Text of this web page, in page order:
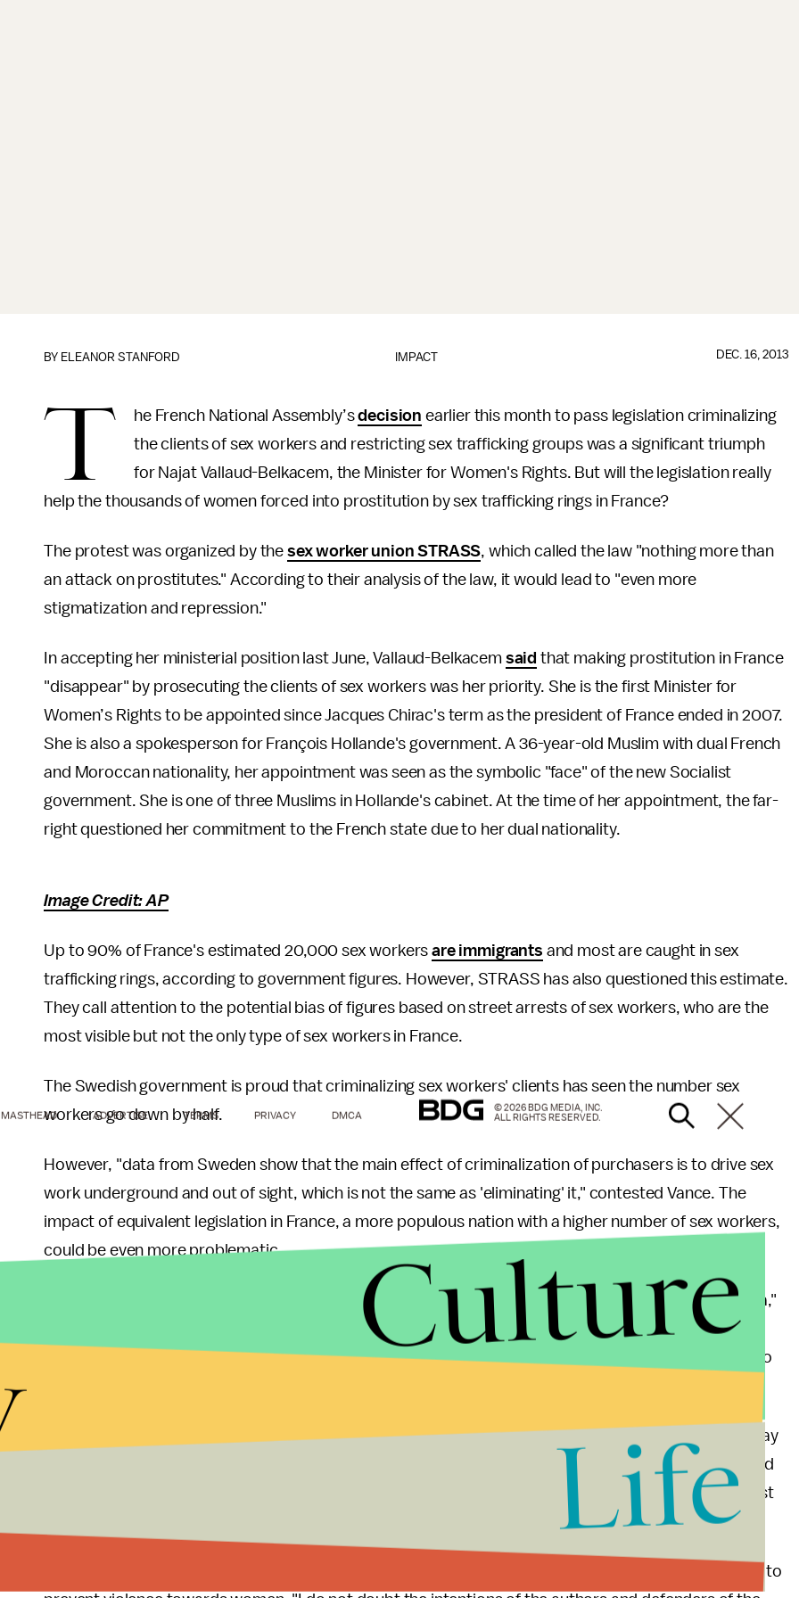
IMPACT
BY ELEANOR STANFORD DEC. 16, 2013
T he French National Assembly’sdecision earlier this month to pass legislation criminalizing
the clients of sex workers and restricting sex trafficking groups was a significant triumph
for Najat Vallaud-Belkacem, the Minister for Women's Rights. But will the legislation really
help the thousands of women forced into prostitution by sex trafficking rings in France?
The protest was organized by the sex worker union STRASS, which called the law "nothing more than
an attack on prostitutes." According to their analysis of the law, it would lead to "even more
stigmatization and repression."
In accepting her ministerial position last June, Vallaud-Belkacem said that making prostitution in France
"disappear" by prosecuting the clients of sex workers was her priority. She is the first Minister for
Women’s Rights to be appointed since Jacques Chirac's term as the president of France ended in 2007.
She is also a spokesperson for François Hollande's government. A 36-year-old Muslim with dual French
and Moroccan nationality, her appointment was seen as the symbolic "face" of the new Socialist
government. She is one of three Muslims in Hollande's cabinet. At the time of her appointment, the far-
right questioned her commitment to the French state due to her dual nationality.
Image Credit: AP
Up to 90% of France's estimated 20,000 sex workersare immigrants and most are caught in sex
trafficking rings, according to government figures. However, STRASS has also questioned this estimate.
They call attention to the potential bias of figures based on street arrests of sex workers, who are the
most visible but not the only type of sex workers in France.
The Swedish government is proud that criminalizing sex workers' clients has seen the number sex
workers go down by half.
However, "data from Sweden show that the main effect of criminalization of purchasers is to drive sex
work underground and out of sight, which is not the same as 'eliminating' it," contested Vance. The
impact of equivalent legislation in France, a more populous nation with a higher number of sex workers,
could be even more problematic.
"Whether criminalization is initially effective or not, the issue is now firmly on [France's] public agenda,"
Susan H. Perry, a professor of politics at the American University in Paris, explained to me. "Najat
Vallaud-Belkacem has established herself as a champion of women's rights, and eventually one or two
Barbara Pompili, the co-president of the Green Party, was willing to take a side on the issue. On the day
of the vote, she spoke to the National Assembly on her decision to oppose the legislation. She opened
with the statements, "I am a woman. I am a feminist. I have fought for years against all violence against
It seems that Pompili is well aware of the political pitfalls of publically opposing reform that promises to
MASTHEAD ADVERTISE TERMS PRIVACY DMCA
© 2026 BDG MEDIA, INC.
ALL RIGHTS RESERVED.
Culture
Life